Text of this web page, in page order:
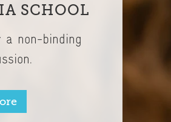
SCHOOL
a non-binding